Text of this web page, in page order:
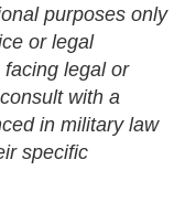
purposes only
or legal
legal or
with a
in military law
specific